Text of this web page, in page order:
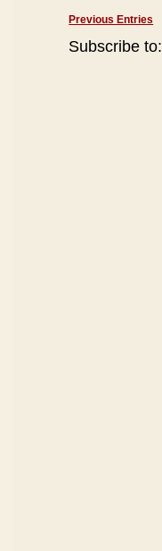
Previous Entries
Subscribe to: